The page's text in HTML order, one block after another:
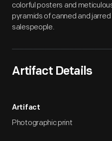
colorful posters and
pyramids of canned and
salespeople.
Artifact Details
Artifact
Photographic print